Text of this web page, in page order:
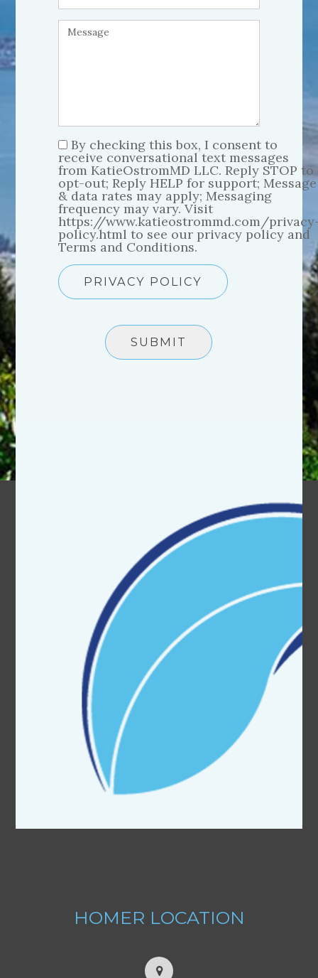
By checking this box, I consent to
receive conversational text messages
from KatieOstromMD LLC. Reply STOP to
opt-out; Reply HELP for support; Message
& data rates may apply; Messaging
frequency may vary. Visit
https://www.katieostrommd.com/
policy.html to see our privacy policy and
Terms and Conditions.
PRIVACY POLICY
HOMER LOCATION